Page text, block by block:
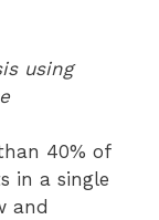
using
40% of
in a single
and